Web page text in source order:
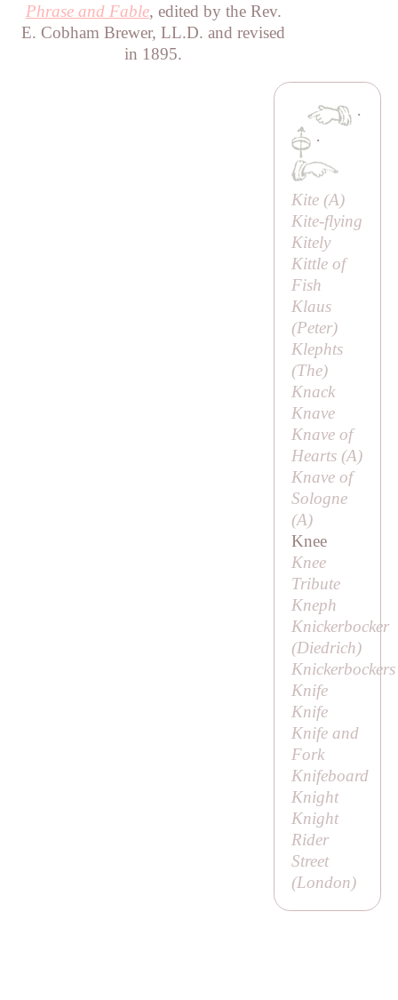
Phrase and Fable, edited by the Rev.
E. Cobham Brewer, LL.D. and revised
in 1895.
·
·
Kite (A)
Kite-flying
Kitely
Kittle of
Fish
Klaus
(Peter)
Klephts
(The)
Knack
Knave
Knave of
Hearts (A)
Knave of
Sologne
(A)
Knee
Knee
Tribute
Kneph
Knickerbocker
(Diedrich)
Knickerbockers
Knife
Knife
Knife and
Fork
Knifeboard
Knight
Knight
Rider
Street
(London)